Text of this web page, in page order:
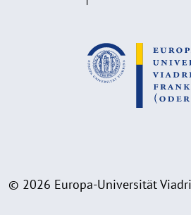
© 2026 Europa-Universität